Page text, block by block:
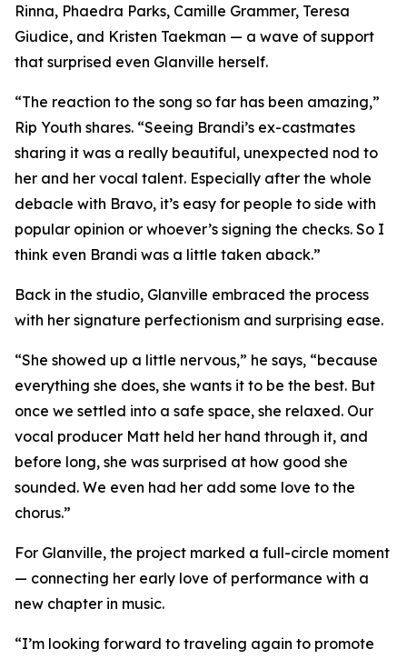
Rinna, Phaedra Parks, Camille Grammer, Teresa
Giudice, and Kristen Taekman — a wave of support
that surprised even Glanville herself.
“The reaction to the song so far has been amazing,”
Rip Youth shares. “Seeing Brandi’s ex-castmates
sharing it was a really beautiful, unexpected nod to
her and her vocal talent. Especially after the whole
debacle with Bravo, it’s easy for people to side with
popular opinion or whoever’s signing the checks. So I
think even Brandi was a little taken aback.”
Back in the studio, Glanville embraced the process
with her signature perfectionism and surprising ease.
“She showed up a little nervous,” he says, “because
everything she does, she wants it to be the best. But
once we settled into a safe space, she relaxed. Our
vocal producer Matt held her hand through it, and
before long, she was surprised at how good she
sounded. We even had her add some love to the
chorus.”
For Glanville, the project marked a full-circle moment
— connecting her early love of performance with a
new chapter in music.
“I’m looking forward to traveling again to promote